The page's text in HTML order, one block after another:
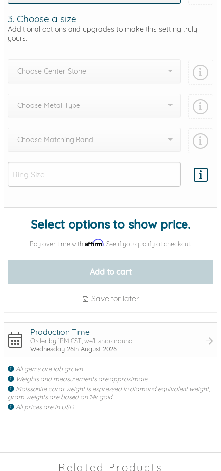
3. Choose a size
Additional options and upgrades to make this setting truly
yours.
Choose Center Stone
Choose Metal Type
Choose Matching Band
Add protection by
Select options to show price.
Pay over time with Affirm . See if you qualify at checkout.
Add to cart
Save for later
Production Time
Order by 1PM CST, we'll ship around
Wednesday 26th August 2026
All gems are lab grown
Weights and measurements are approximate
Moissanite carat weight is expressed in diamond equivalent weight,
gram weights are based on 14k gold
All prices are in USD
Related Products